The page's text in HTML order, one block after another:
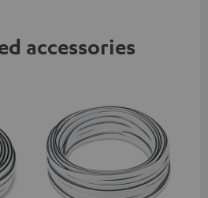
accessories